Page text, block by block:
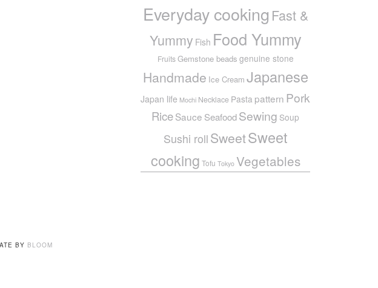
Everyday cooking Fast &
Yummy Fish Food Yummy
Fruits Gemstone beads genuine stone
Handmade Ice Cream Japanese
Japan life Mochi Necklace Pasta pattern Pork
RiceSauce SeafoodSewing Soup
Sushi rollSweetSweet
cooking Tofu Tokyo Vegetables
BY BLOOM